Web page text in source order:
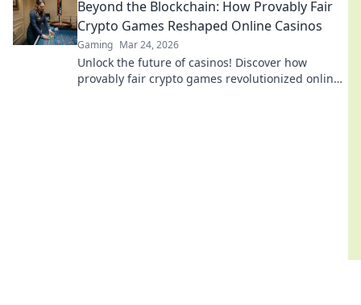
decentralized wins.
Beyond the Blockchain: How Provably Fair
Crypto Games Reshaped Online Casinos
Gaming Mar 24, 2026
Unlock the future of casinos! Discover how
provably fair crypto games revolutionized online